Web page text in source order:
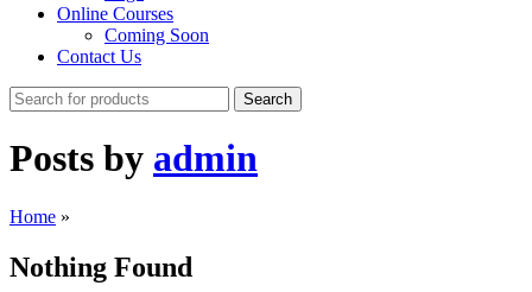
Online Courses
Coming Soon
Contact Us
Search
Posts by admin
Home »
Nothing Found